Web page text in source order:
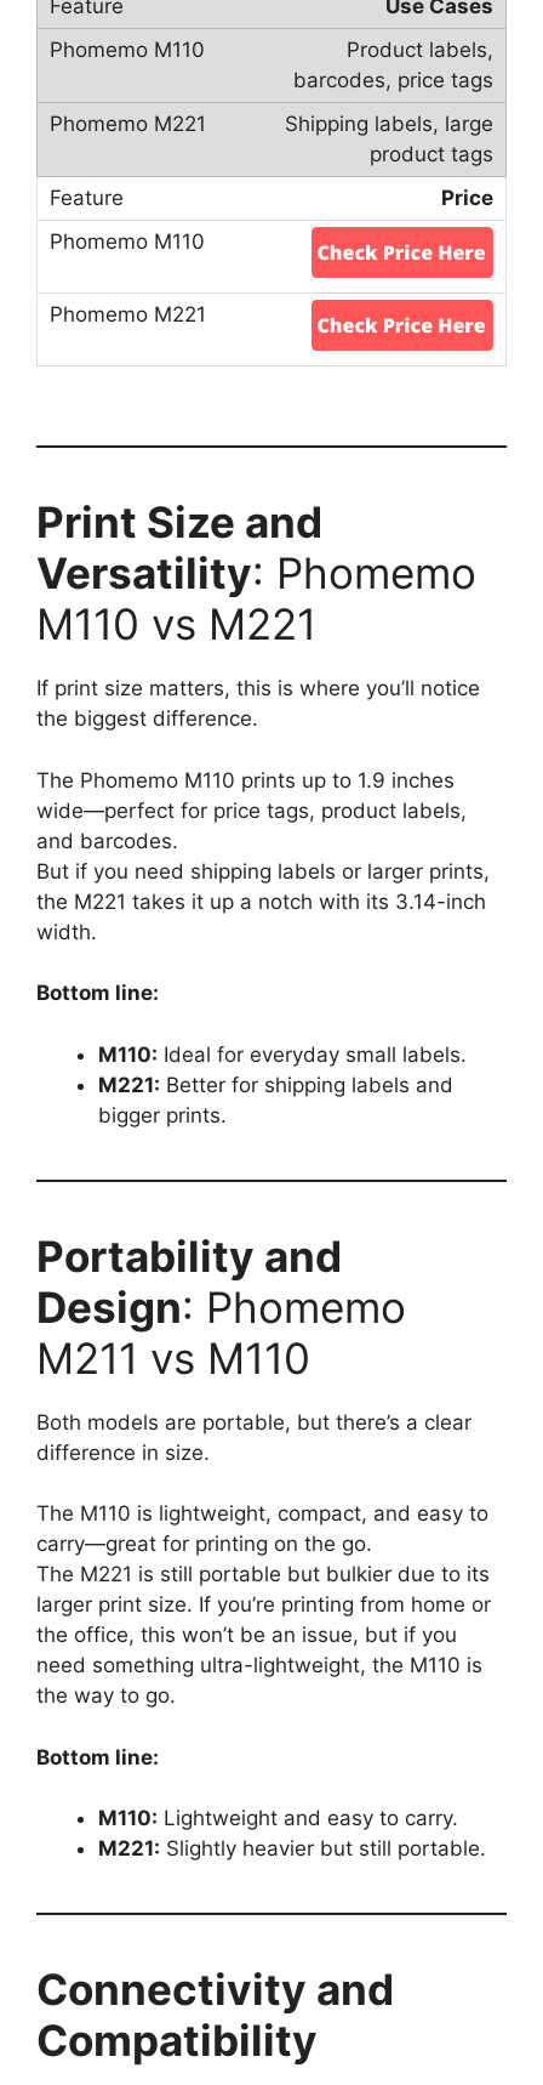
Use Cases
Product labels,
barcodes, price tags
Shipping labels, large
product tags
Price
Print Size and
Versatility: Phomemo
M110 vs M221
If print size matters, this is where you’ll notice
the biggest difference.
The Phomemo M110 prints up to 1.9 inches
wide—perfect for price tags, product labels,
and barcodes.
But if you need shipping labels or larger prints,
the M221 takes it up a notch with its 3.14-inch
width.
Bottom line:
M110: Ideal for everyday small labels.
M221: Better for shipping labels and
bigger prints.
Portability and
Design: Phomemo
M211 vs M110
Both models are portable, but there’s a clear
difference in size.
The M110 is lightweight, compact, and easy to
carry—great for printing on the go.
The M221 is still portable but bulkier due to its
larger print size. If you’re printing from home or
the office, this won’t be an issue, but if you
need something ultra-lightweight, the M110 is
the way to go.
Bottom line:
M110: Lightweight and easy to carry.
M221: Slightly heavier but still portable.
Connectivity and
Compatibility